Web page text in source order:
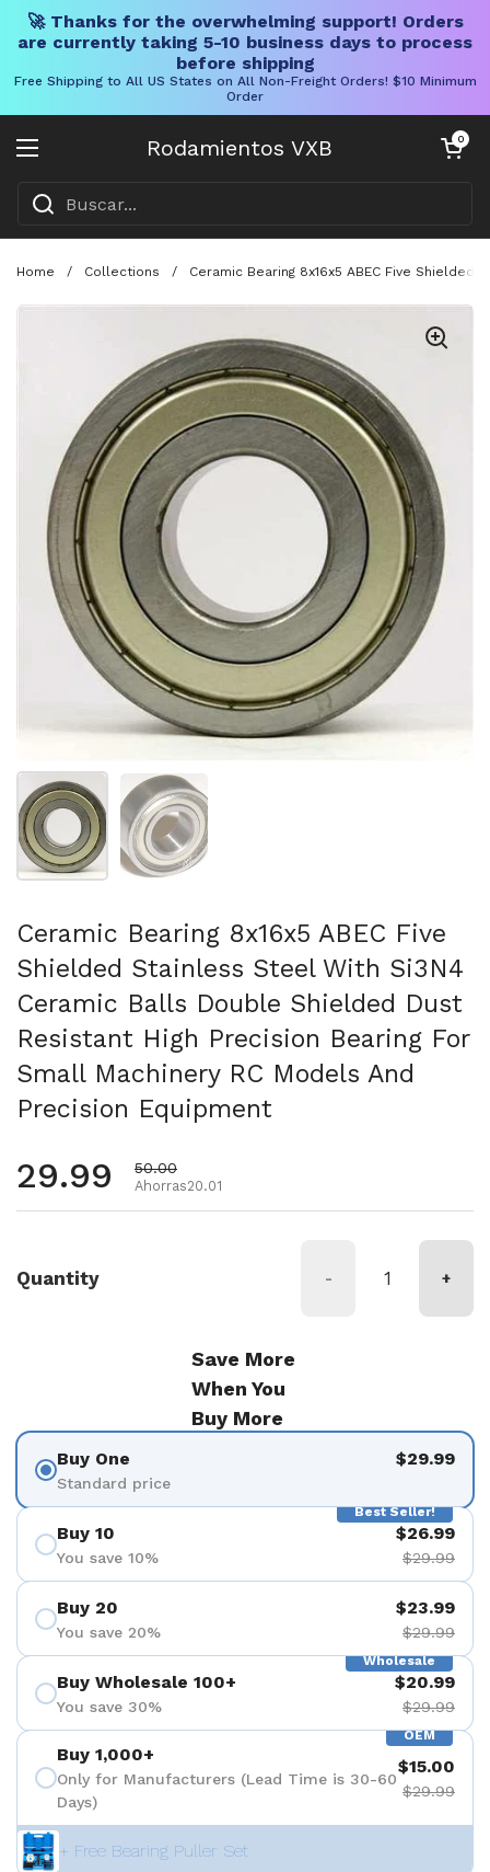
🚀 Thanks for the overwhelming support! Orders
are currently taking 5-10 business days to process
before shipping
Free Shipping to All US States on All Non-Freight Orders! $10 Minimum
Order
Rodamientos VXB
Abrir menú
Carrito0
Home / Collections / Ceramic Bearing 8x16x5 ABEC Five
Mostrar diapositiva 1Mostrar diapositiva 2
Ceramic Bearing 8x16x5 ABEC Five
Shielded Stainless Steel With Si3N4
Ceramic Balls Double Shielded Dust
Resistant High Precision Bearing For
Small Machinery RC Models And
Precision Equipment
Precio habitual
29.99 Precio de oferta
50.00
Ahorras20.01
Quantity - +
Save More
When You
Buy More
Buy One
Standard price
$29.99
Best Seller!
Buy 10
You save 10%
$26.99
$29.99
Buy 20
You save 20%
$23.99
$29.99
Wholesale
Buy Wholesale 100+
You save 30%
$20.99
$29.99
OEM
Buy 1,000+
Only for Manufacturers (Lead Time is 30-60
Days)
$15.00
$29.99
+ Free Bearing Puller Set